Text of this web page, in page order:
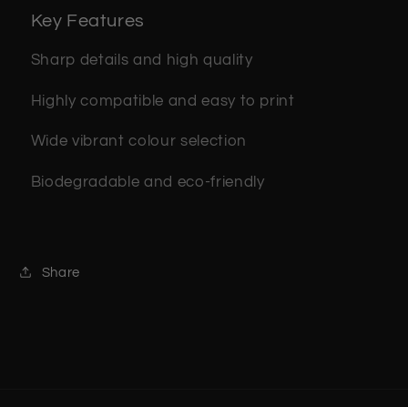
Key Features
Sharp details and high quality
Highly compatible and easy to print
Wide vibrant colour selection
Biodegradable and eco-friendly
Share